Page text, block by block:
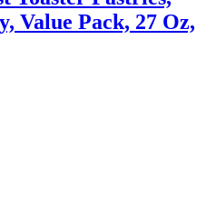
Value Pack, 27 Oz,